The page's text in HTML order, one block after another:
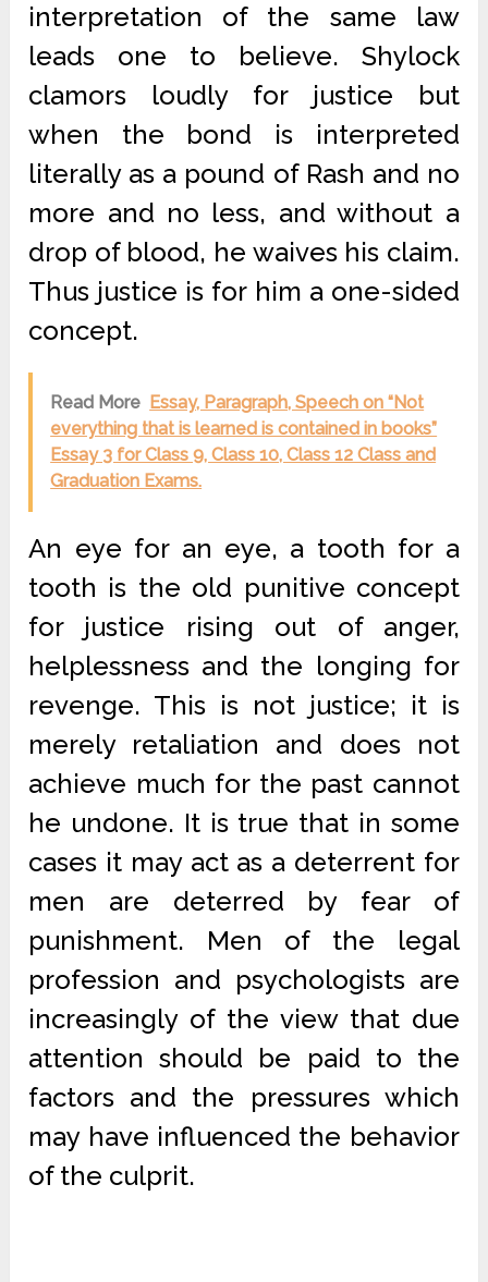
interpretation of the same law
leads one to believe. Shylock
clamors loudly for justice but
when the bond is interpreted
literally as a pound of Rash and no
more and no less, and without a
drop of blood, he waives his claim.
Thus justice is for him a one-sided
concept.
Read More Essay, Paragraph, Speech on “Not
everything that is learned is contained in books”
Essay 3 for Class 9, Class 10, Class 12 Class and
Graduation Exams.
An eye for an eye, a tooth for a
tooth is the old punitive concept
for justice rising out of anger,
helplessness and the longing for
revenge. This is not justice; it is
merely retaliation and does not
achieve much for the past cannot
he undone. It is true that in some
cases it may act as a deterrent for
men are deterred by fear of
punishment. Men of the legal
profession and psychologists are
increasingly of the view that due
attention should be paid to the
factors and the pressures which
may have influenced the behavior
of the culprit.